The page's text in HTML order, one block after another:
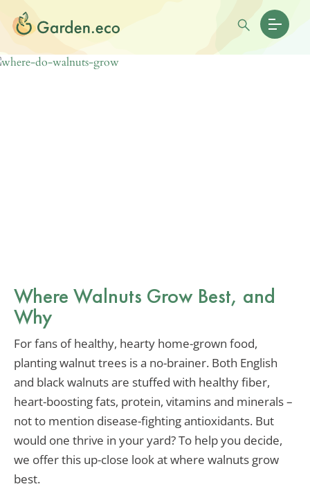
Where Walnuts Grow Best, and
Why
For fans of healthy, hearty home-grown food,
planting walnut trees is a no-brainer. Both English
and black walnuts are stuffed with healthy fiber,
heart-boosting fats, protein, vitamins and minerals –
not to mention disease-fighting antioxidants. But
would one thrive in your yard? To help you decide,
we offer this up-close look at where walnuts grow
best.